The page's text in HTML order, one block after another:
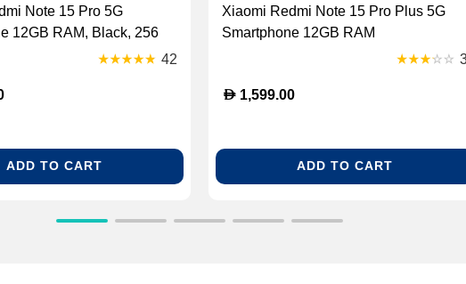
Note 15 Pro 5G
12GB RAM, Black, 256
42
ADD TO CART
Xiaomi Redmi Note 15 Pro Plus 5G
Smartphone 12GB RAM
D 1,599.00
ADD TO CART